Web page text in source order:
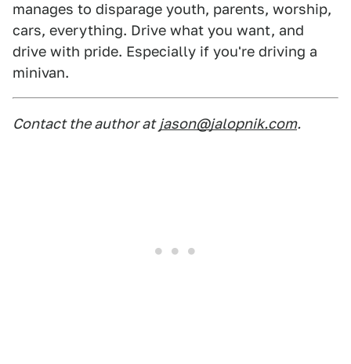
manages to disparage youth, parents, worship,
cars, everything. Drive what you want, and
drive with pride. Especially if you're driving a
minivan.
Contact the author at jason@jalopnik.com.